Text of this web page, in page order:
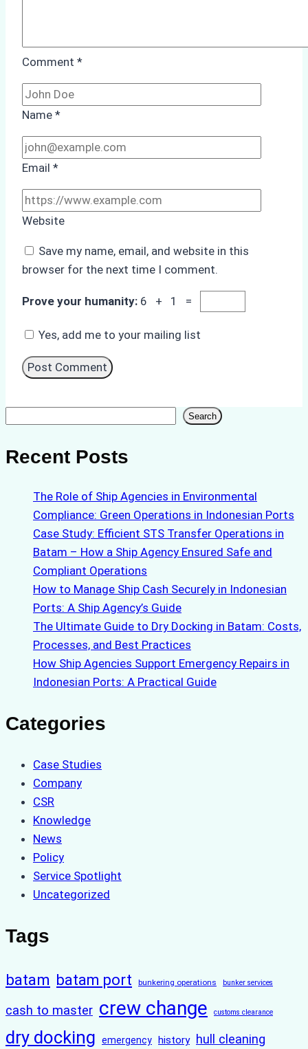
Comment *
Name *
Email *
Website
Save my name, email, and website in this
browser for the next time I comment.
Prove your humanity: 6 + 1 =
Yes, add me to your mailing list
Search
Recent Posts
The Role of Ship Agencies in Environmental
Compliance: Green Operations in Indonesian Ports
Case Study: Efficient STS Transfer Operations in
Batam – How a Ship Agency Ensured Safe and
Compliant Operations
How to Manage Ship Cash Securely in Indonesian
Ports: A Ship Agency’s Guide
The Ultimate Guide to Dry Docking in Batam: Costs,
Processes, and Best Practices
How Ship Agencies Support Emergency Repairs in
Indonesian Ports: A Practical Guide
Categories
Case Studies
Company
CSR
Knowledge
News
Policy
Service Spotlight
Uncategorized
Tags
batam batam port bunkering operations bunker services
cash to master crew change customs clearance
dry docking emergency history hull cleaning